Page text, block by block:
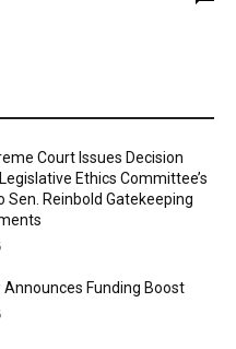
Court Issues Decision
Ethics Committee’s
Sen. Reinbold Gatekeeping
Announces Funding Boost